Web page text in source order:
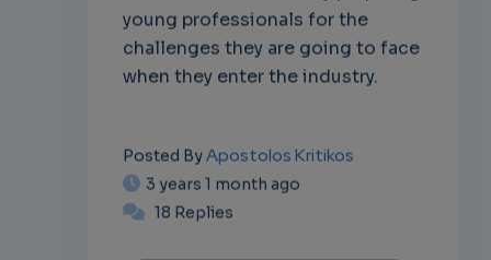
young professionals for the
challenges they are going to face
when they enter the industry.
Posted By Apostolos Kritikos
3 years 1 month ago
18 Replies